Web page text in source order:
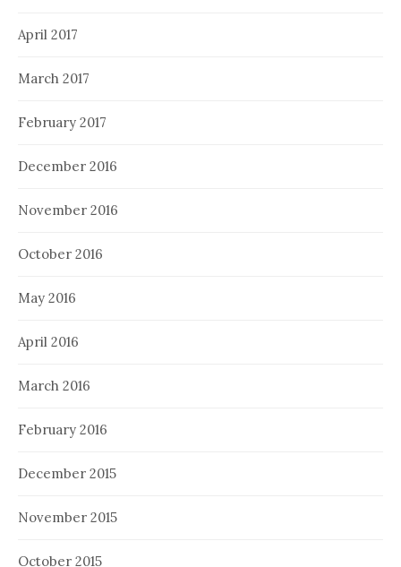
April 2017
March 2017
February 2017
December 2016
November 2016
October 2016
May 2016
April 2016
March 2016
February 2016
December 2015
November 2015
October 2015